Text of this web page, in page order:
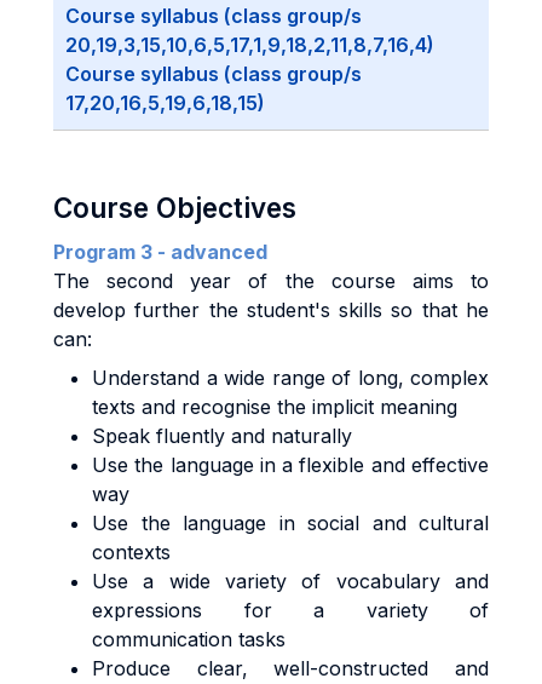
Course syllabus (class group/s
20,19,3,15,10,6,5,17,1,9,18,2,11,8,7,16,4)
Course syllabus (class group/s
17,20,16,5,19,6,18,15)
Course Objectives
Program 3 - advanced
The second year of the course aims to
develop further the student's skills so that he
can:
Understand a wide range of long, complex
texts and recognise the implicit meaning
Speak fluently and naturally
Use the language in a flexible and effective
way
Use the language in social and cultural
contexts
Use a wide variety of vocabulary and
expressions for a variety of
communication tasks
Produce clear, well-constructed and